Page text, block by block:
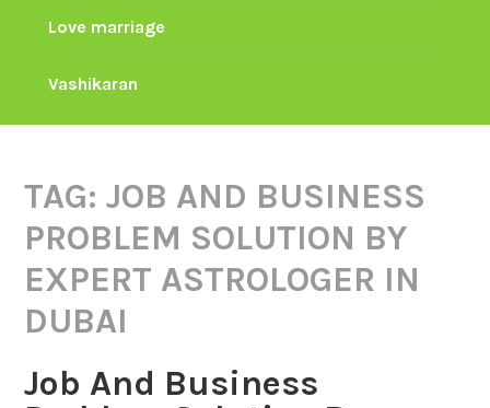
Love marriage
Vashikaran
TAG:JOB AND BUSINESS
PROBLEM SOLUTION BY
EXPERT ASTROLOGER IN
DUBAI
Job And Business